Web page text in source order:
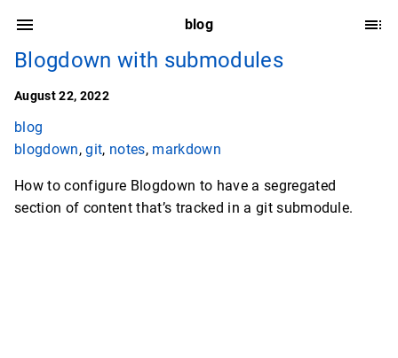
blog
Blogdown with submodules
August 22, 2022
blog
blogdown,git, notes, markdown
How to configure Blogdown to have a segregated
section of content that’s tracked in a git submodule.